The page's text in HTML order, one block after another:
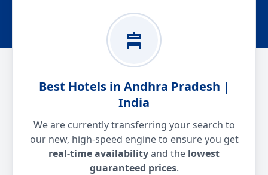
Best Hotels in Andhra Pradesh |
India
We are currently transferring your search to
our new, high-speed engine to ensure you get
real-time availabilityand the lowest
guaranteed prices.